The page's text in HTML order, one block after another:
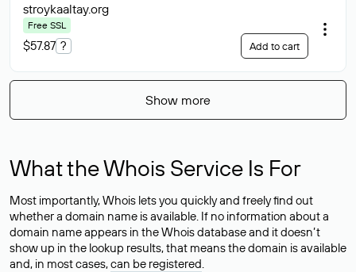
stroykaaltay.org
Free SSL
$57.87 ? Add to cart
Show more
What the Whois Service Is For
Most importantly, Whois lets you quickly and freely find out
whether a domain name is available. If no information about a
domain name appears in the Whois database and it doesn’t
show up in the lookup results, that means the domain is available
and, in most cases,can be registered.